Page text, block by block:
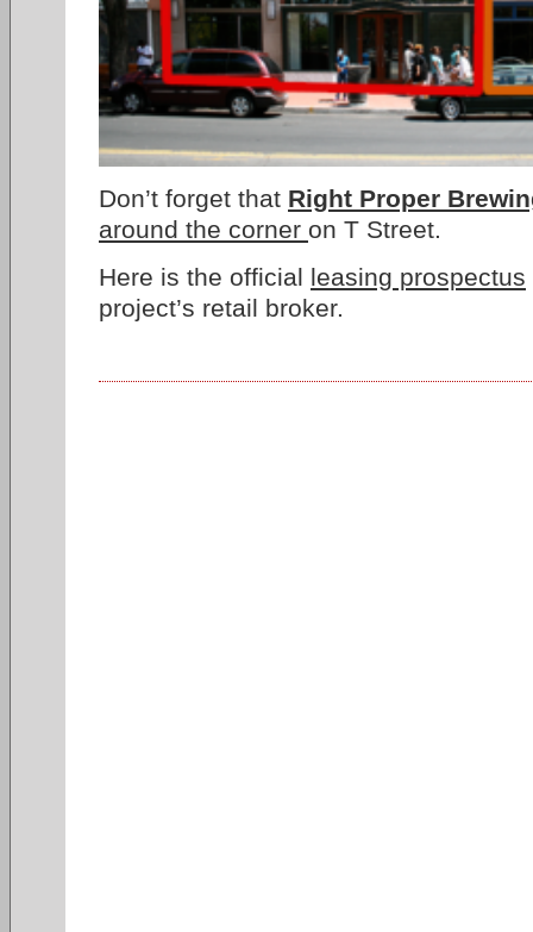
Don’t forget that Right Proper
around the corner on T Street.
Here is the official leasing prospectus
project’s retail broker.